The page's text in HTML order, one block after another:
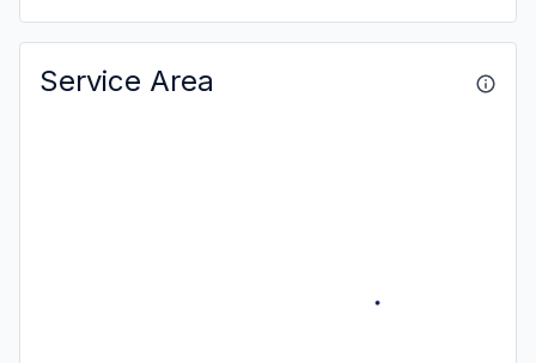
Service Area